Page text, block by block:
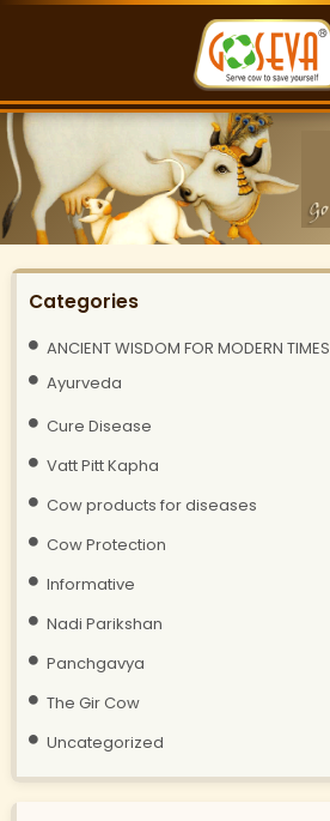
Categories
ANCIENT WISDOM FOR MODERN TIMES
Ayurveda
Cure Disease
Vatt Pitt Kapha
Cow products for diseases
Cow Protection
Informative
Nadi Parikshan
Panchgavya
The Gir Cow
Uncategorized